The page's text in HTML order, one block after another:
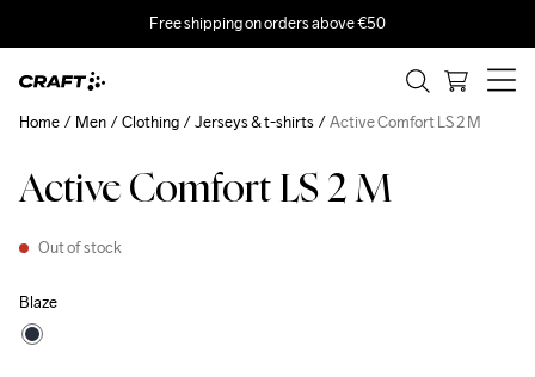
Free shipping on orders above €50
Active Comfort LS 2 M
Out of stock
Blaze
Home Men Clothing Jerseys & t-shirts Active Comfort LS 2 M